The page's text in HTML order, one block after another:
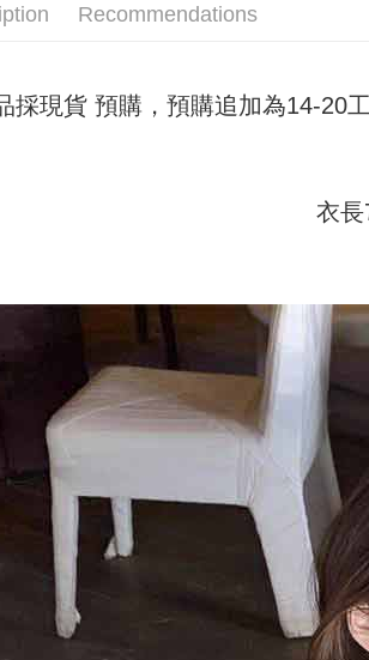
Recommendations
採現貨 預購，預購追加為14-20
衣